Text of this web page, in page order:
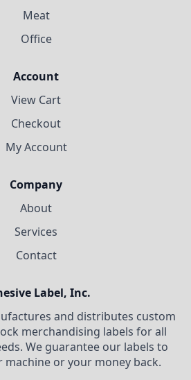
Meat
Office
Account
View Cart
Checkout
My Account
Company
About
Services
Contact
Label, Inc.
and distributes custom
merchandising labels for all
We guarantee our labels to
or your money back.